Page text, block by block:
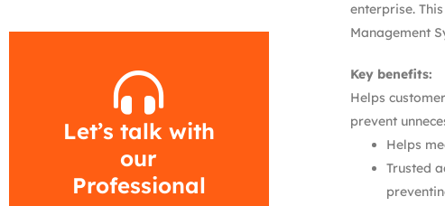
Let’s talk with
our
Professional
enterprise.
Management
Key benefits:
Helps
prevent
Helps
Trusted